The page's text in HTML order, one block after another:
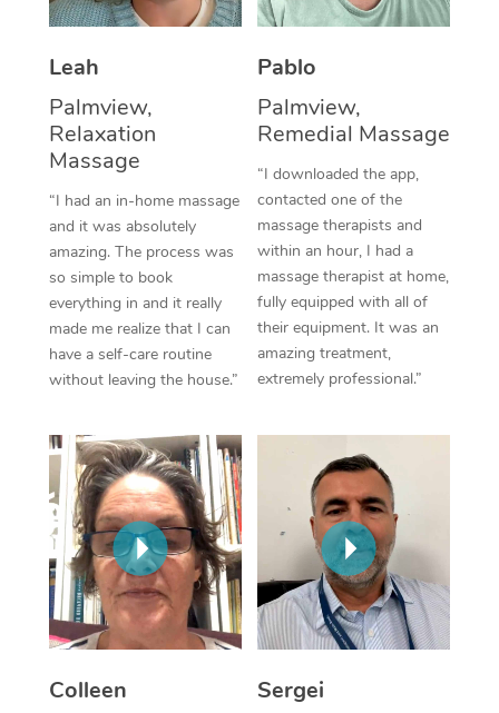
Leah
Palmview,
Relaxation
Massage
“I had an in-home massage
and it was absolutely
amazing. The process was
so simple to book
everything in and it really
made me realize that I can
have a self-care routine
without leaving the house.”
Pablo
Palmview,
Remedial Massage
“I downloaded the app,
contacted one of the
massage therapists and
within an hour, I had a
massage therapist at home,
fully equipped with all of
their equipment. It was an
amazing treatment,
extremely professional.”
Colleen
Sergei
Thai Massage
Reflexology Massage
Traditional Chinese
Oncology Massage
Trigger Point
Therapy
Myofascial Release
Lomi Lomi Massage
In Room Hotel
Corporate Massage
Facial Near Me
Nails Near Me
View All Locations
Download the Blys
Contact Us
Code of Conduct
Log in